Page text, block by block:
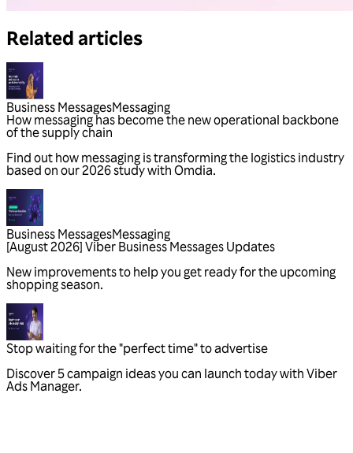
Related articles
Business MessagesMessaging
Business MessagesMessaging